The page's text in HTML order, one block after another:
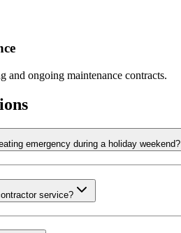
ongoing maintenance contracts.
emergency during a holiday weekend?
service?